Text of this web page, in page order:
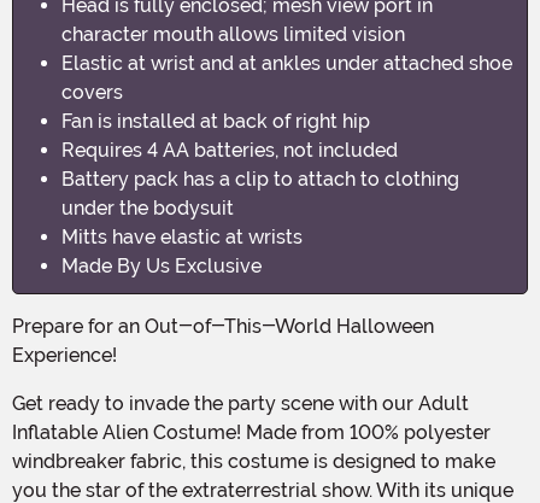
Head is fully enclosed; mesh view port in
character mouth allows limited vision
Elastic at wrist and at ankles under attached shoe
covers
Fan is installed at back of right hip
Requires 4 AA batteries, not included
Battery pack has a clip to attach to clothing
under the bodysuit
Mitts have elastic at wrists
Made By Us Exclusive
Prepare for an Out-of-This-World Halloween
Experience!
Get ready to invade the party scene with our Adult
Inflatable Alien Costume! Made from 100% polyester
windbreaker fabric, this costume is designed to make
you the star of the extraterrestrial show. With its unique